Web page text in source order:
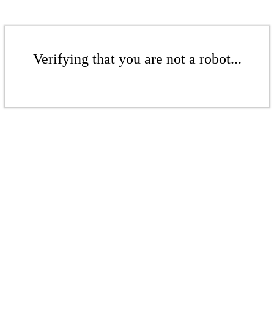
Verifying that you are not a robot...